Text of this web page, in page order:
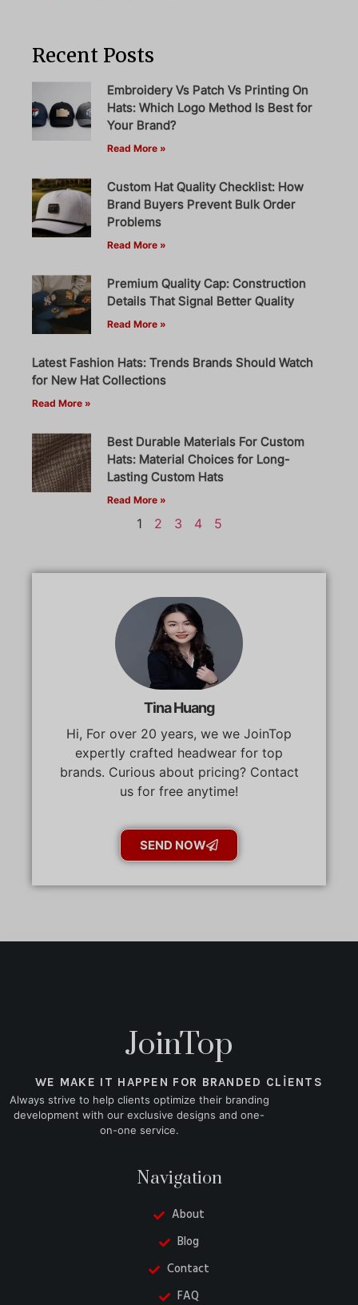
Recent Posts
Embroidery Vs Patch Vs Printing On
Hats: Which Logo Method Is Best for
Your Brand?
Read More »
Custom Hat Quality Checklist: How
Brand Buyers Prevent Bulk Order
Problems
Read More »
Premium Quality Cap: Construction
Details That Signal Better Quality
Read More »
Latest Fashion Hats: Trends Brands Should Watch
for New Hat Collections
Read More »
Best Durable Materials For Custom
Hats: Material Choices for Long-
Lasting Custom Hats
Read More »
1 2 3 4 5
Tina Huang
Hi, For over 20 years, we we JoinTop
expertly crafted headwear for top
brands. Curious about pricing? Contact
us for free anytime!
SEND NOW
JoinTop
WE MAKE IT HAPPEN FOR BRANDED CLIENTS
Always strive to help clients optimize their branding
development with our exclusive designs and one-
on-one service.
Navigation
About
Blog
Contact
FAQ